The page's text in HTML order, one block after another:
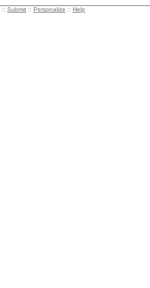
:: Submit :: Personalize :: Help